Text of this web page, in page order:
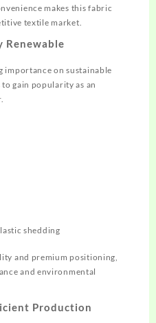
makes this fabric
textile market.
Renewable
importance on sustainable
gain popularity as an
shedding
and premium positioning,
and environmental
Production